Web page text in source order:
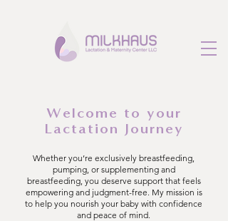
Welcome to your
Lactation Journey
Whether you’re exclusively breastfeeding,
pumping, or supplementing and
breastfeeding, you deserve support that feels
empowering and judgment-free. My mission is
to help you nourish your baby with confidence
and peace of mind.